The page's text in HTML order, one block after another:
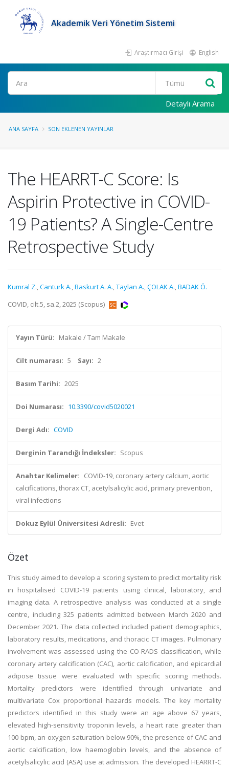
Akademik Veri Yönetim Sistemi
Araştırmacı Girişi English
Ara
Detaylı Arama
ANA SAYFA SON EKLENEN YAYINLAR
The HEARRT-C Score: Is
Aspirin Protective in COVID-
19 Patients? A Single-Centre
Retrospective Study
Kumral Z.,Canturk A.,Baskurt A. A.,Taylan A.,ÇOLAK A.,BADAK Ö.
COVID, cilt.5, sa.2, 2025 (Scopus)
Yayın Türü: Makale / Tam Makale
Cilt numarası: 5 Sayı: 2
Basım Tarihi: 2025
Doi Numarası: 10.3390/covid5020021
Dergi Adı: COVID
Derginin Tarandığı İndeksler: Scopus
Anahtar Kelimeler: COVID-19, coronary artery calcium, aortic
calcifications, thorax CT, acetylsalicylic acid, primary prevention,
viral infections
Dokuz Eylül Üniversitesi Adresli: Evet
Özet
This study aimed to develop a scoring system to predict mortality risk
in hospitalised COVID-19 patients using clinical, laboratory, and
imaging data. A retrospective analysis was conducted at a single
centre, including 325 patients admitted between March 2020 and
December 2021. The data collected included patient demographics,
laboratory results, medications, and thoracic CT images. Pulmonary
involvement was assessed using the CO-RADS classification, while
coronary artery calcification (CAC), aortic calcification, and epicardial
adipose tissue were evaluated with specific scoring methods.
Mortality predictors were identified through univariate and
multivariate Cox proportional hazards models. The key mortality
predictors identified in this study were an age above 67 years,
elevated high-sensitivity troponin levels, a heart rate greater than
100 bpm, an oxygen saturation below 90%, the presence of CAC and
aortic calcification, low haemoglobin levels, and the absence of
acetylsalicylic acid (ASA) use at admission. The developed HEARRT-C